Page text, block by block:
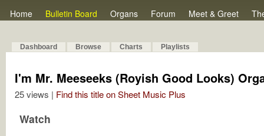
Home Bulletin Board Organs Forum Meet & Greet
Dashboard Browse Charts Playlists
I'm Mr. Meeseeks (Royish Good Looks)
25 views | Find this title on Sheet Music Plus
Watch